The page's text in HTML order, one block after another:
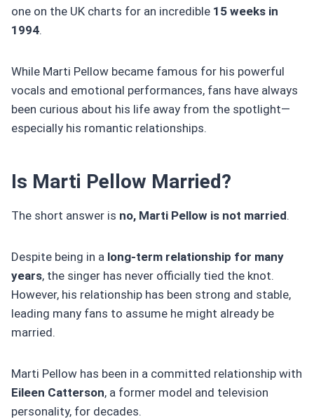
one on the UK charts for an incredible 15 weeks in
1994.
While Marti Pellow became famous for his powerful
vocals and emotional performances, fans have always
been curious about his life away from the spotlight—
especially his romantic relationships.
Is Marti Pellow Married?
The short answer is no, Marti Pellow is not married.
Despite being in a long-term relationship for many
years, the singer has never officially tied the knot.
However, his relationship has been strong and stable,
leading many fans to assume he might already be
married.
Marti Pellow has been in a committed relationship with
Eileen Catterson, a former model and television
personality, for decades.